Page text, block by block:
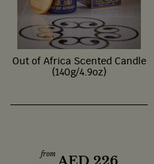
Out of Africa Scented Candle
(140g/4.9oz)
from